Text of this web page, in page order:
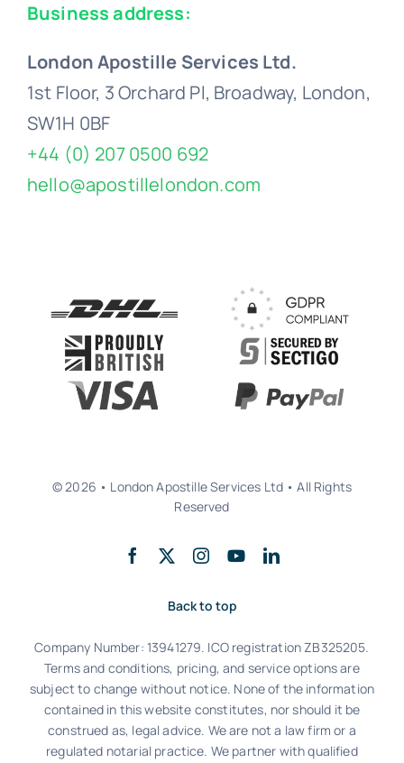
Business address:
London Apostille Services Ltd.
1st Floor, 3 Orchard Pl, Broadway, London,
SW1H 0BF
+44 (0) 207 0500 692
hello@apostillelondon.com
© 2026 • London Apostille Services Ltd • All Rights
Reserved
Back to top
Company Number: 13941279. ICO registration ZB325205.
Terms and conditions, pricing, and service options are
subject to change without notice. None of the information
contained in this website constitutes, nor should it be
construed as, legal advice. We are not a law firm or a
regulated notarial practice. We partner with qualified